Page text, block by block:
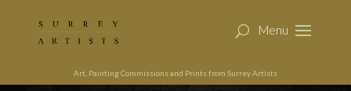
Art, Painting Commissions and Prints from Surrey Artists